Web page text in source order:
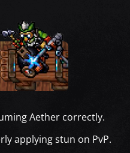
Aether correctly.
applying stun on PvP.